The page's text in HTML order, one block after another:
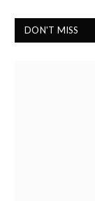
DON'T MISS